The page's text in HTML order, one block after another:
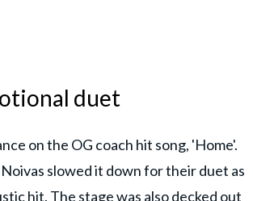
duet
on the OG coach hit song, 'Home'.
slowed it down for their duet as
hit. The stage was also decked out